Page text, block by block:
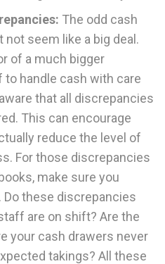
The odd cash
not seem like a big deal.
of a much bigger
handle cash with care
that all discrepancies
This can encourage
reduce the level of
For those discrepancies
make sure you
these discrepancies
are on shift? Are the
your cash drawers never
takings? All these